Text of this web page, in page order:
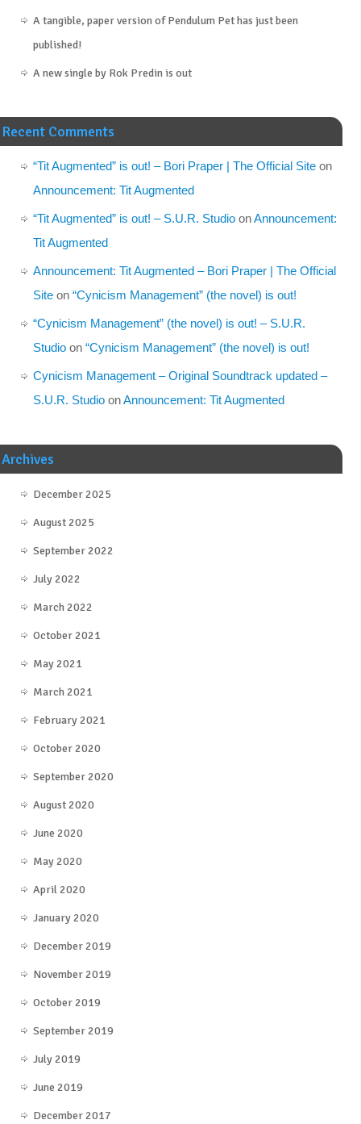
A tangible, paper version of Pendulum Pet has just been
published!
A new single by Rok Predin is out
Recent Comments
“Tit Augmented” is out! – Bori Praper | The Official Siteon
Announcement: Tit Augmented
“Tit Augmented” is out! – S.U.R. StudioonAnnouncement:
Tit Augmented
Announcement: Tit Augmented – Bori Praper | The Official
Siteon “Cynicism Management” (the novel) is out!
“Cynicism Management” (the novel) is out! – S.U.R.
Studioon “Cynicism Management” (the novel) is out!
Cynicism Management – Original Soundtrack updated –
S.U.R. StudioonAnnouncement: Tit Augmented
Archives
December 2025
August 2025
September 2022
July 2022
March 2022
October 2021
May 2021
March 2021
February 2021
October 2020
September 2020
August 2020
June 2020
May 2020
April 2020
January 2020
December 2019
November 2019
October 2019
September 2019
July 2019
June 2019
December 2017